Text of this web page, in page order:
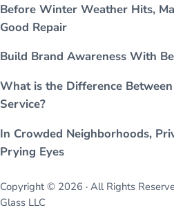
Before Winter Weather Hits,
Good Repair
Build Brand Awareness With
What is the Difference
Service?
In Crowded Neighborhoods,
Prying Eyes
Copyright © 2026 · All Rights
Glass LLC